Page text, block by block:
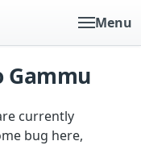
Menu
Gammu
currently
bug here,